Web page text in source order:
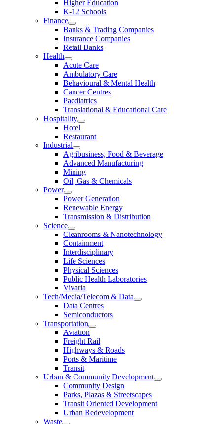
Higher Education
K-12 Schools
Finance
Banks & Trading Companies
Insurance Companies
Retail Banks
Health
Acute Care
Ambulatory Care
Behavioural & Mental Health
Cancer Centres
Paediatrics
Translational & Educational Care
Hospitality
Hotel
Restaurant
Industrial
Agribusiness, Food & Beverage
Advanced Manufacturing
Mining
Oil, Gas & Chemicals
Power
Power Generation
Renewable Energy
Transmission & Distribution
Science
Cleanrooms & Nanotechnology
Containment
Interdisciplinary
Life Sciences
Physical Sciences
Public Health Laboratories
Vivaria
Tech/Media/Telecom & Data
Data Centres
Semiconductors
Transportation
Aviation
Freight Rail
Highways & Roads
Ports & Maritime
Transit
Urban & Community Development
Community Design
Parks, Plazas & Streetscapes
Transit Oriented Development
Urban Redevelopment
Waste